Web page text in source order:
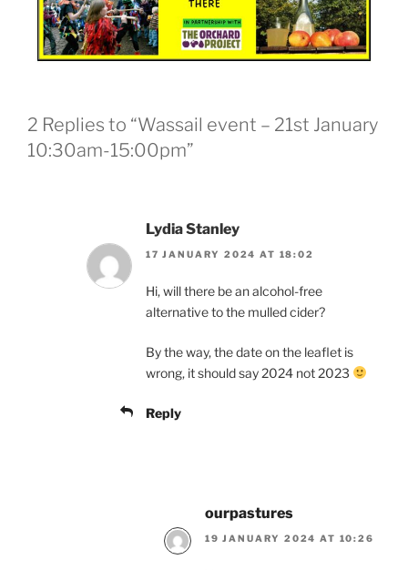
2 Replies to “Wassail event – 21st January
10:30am-15:00pm”
Lydia Stanley
17 JANUARY 2024 AT 18:02
Hi, will there be an alcohol-free
alternative to the mulled cider?
By the way, the date on the leaflet is
wrong, it should say 2024 not 2023
Reply
ourpastures
19 JANUARY 2024 AT 10:26